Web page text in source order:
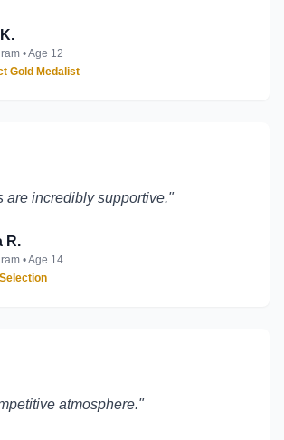
• Age 12
Gold Medalist
are incredibly supportive."
R.
• Age 14
atmosphere."